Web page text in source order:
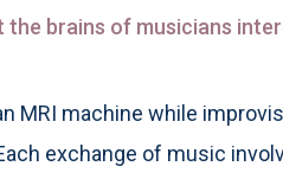
brains of musicians
MRI machine while
exchange of music